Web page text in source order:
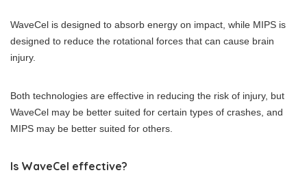
WaveCel is designed to absorb energy on impact, while MIPS is
designed to reduce the rotational forces that can cause brain
injury.
Both technologies are effective in reducing the risk of injury, but
WaveCel may be better suited for certain types of crashes, and
MIPS may be better suited for others.
Is WaveCel effective?